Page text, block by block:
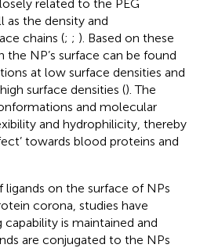
related to the PEG
as the density and
chains (; ; ). Based on these
the NP’s surface can be found
at low surface densities and
surface densities (). The
and molecular
and hydrophilicity, thereby
towards blood proteins and
on the surface of NPs
corona, studies have
is maintained and
are conjugated to the NPs